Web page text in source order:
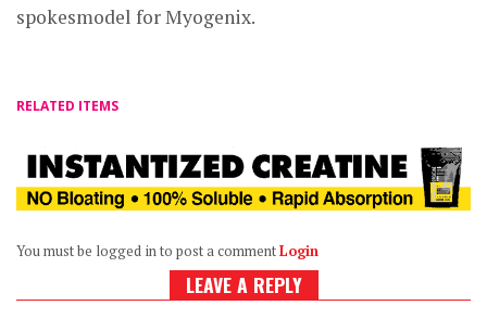
spokesmodel for Myogenix.
RELATED ITEMS
You must be logged in to post a commentLogin
LEAVE A REPLY